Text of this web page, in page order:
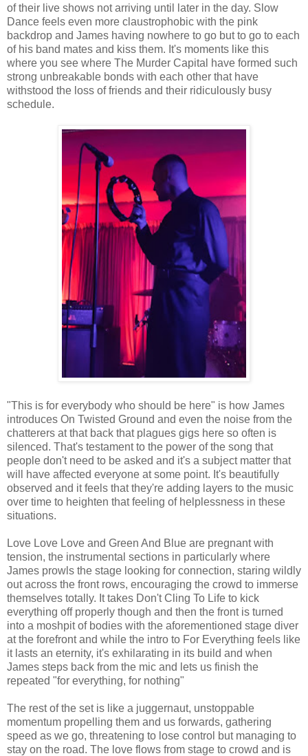
of their live shows not arriving until later in the day. Slow
Dance feels even more claustrophobic with the pink
backdrop and James having nowhere to go but to go to each
of his band mates and kiss them. It's moments like this
where you see where The Murder Capital have formed such
strong unbreakable bonds with each other that have
withstood the loss of friends and their ridiculously busy
schedule.
"This is for everybody who should be here" is how James
introduces On Twisted Ground and even the noise from the
chatterers at that back that plagues gigs here so often is
silenced. That's testament to the power of the song that
people don't need to be asked and it's a subject matter that
will have affected everyone at some point. It's beautifully
observed and it feels that they're adding layers to the music
over time to heighten that feeling of helplessness in these
situations.
Love Love Love and Green And Blue are pregnant with
tension, the instrumental sections in particularly where
James prowls the stage looking for connection, staring wildly
out across the front rows, encouraging the crowd to immerse
themselves totally. It takes Don't Cling To Life to kick
everything off properly though and then the front is turned
into a moshpit of bodies with the aforementioned stage diver
at the forefront and while the intro to For Everything feels like
it lasts an eternity, it's exhilarating in its build and when
James steps back from the mic and lets us finish the
repeated "for everything, for nothing"
The rest of the set is like a juggernaut, unstoppable
momentum propelling them and us forwards, gathering
speed as we go, threatening to lose control but managing to
stay on the road. The love flows from stage to crowd and is